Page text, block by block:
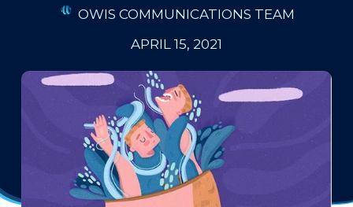
OWIS COMMUNICATIONS TEAM
APRIL 15, 2021